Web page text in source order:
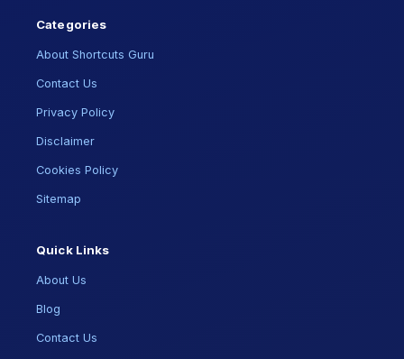
Categories
About Shortcuts Guru
Contact Us
Privacy Policy
Disclaimer
Cookies Policy
Sitemap
Quick Links
About Us
Blog
Contact Us